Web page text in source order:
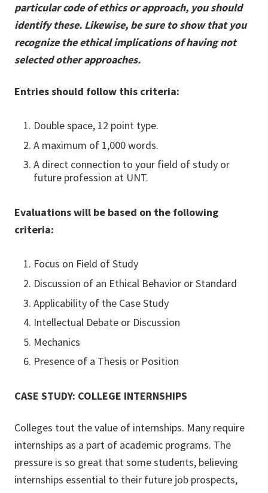
particular code of ethics or approach, you should
identify these. Likewise, be sure to show that you
recognize the ethical implications of having not
selected other approaches.
Entries should follow this criteria:
Double space, 12 point type.
A maximum of 1,000 words.
A direct connection to your field of study or
future profession at UNT.
Evaluations will be based on the following
criteria:
Focus on Field of Study
Discussion of an Ethical Behavior or Standard
Applicability of the Case Study
Intellectual Debate or Discussion
Mechanics
Presence of a Thesis or Position
CASE STUDY: COLLEGE INTERNSHIPS
Colleges tout the value of internships. Many require
internships as a part of academic programs. The
pressure is so great that some students, believing
internships essential to their future job prospects,